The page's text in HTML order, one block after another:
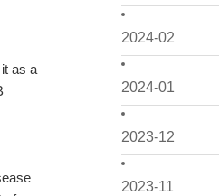
2024-02
2024-01
2023-12
2023-11
as a